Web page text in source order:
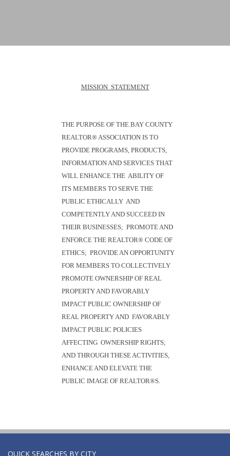
MISSIONSTATEMENT
THE PURPOSE OF THE BAY COUNTY
REALTOR® ASSOCIATION IS TO
PROVIDE PROGRAMS, PRODUCTS,
INFORMATION AND SERVICES THAT
WILL ENHANCE THE ABILITY OF
ITS MEMBERS TO SERVE THE
PUBLIC ETHICALLY AND
COMPETENTLY AND SUCCEED IN
THEIR BUSINESSES; PROMOTE AND
ENFORCE THE REALTOR® CODE OF
ETHICS; PROVIDE AN OPPORTUNITY
FOR MEMBERS TO COLLECTIVELY
PROMOTE OWNERSHIP OF REAL
PROPERTY AND FAVORABLY
IMPACT PUBLIC OWNERSHIP OF
REAL PROPERTY AND FAVORABLY
IMPACT PUBLIC POLICIES
AFFECTING OWNERSHIP RIGHTS;
AND THROUGH THESE ACTIVITIES,
ENHANCE AND ELEVATE THE
PUBLIC IMAGE OF REALTOR®S.
QUICK SEARCHES BY CITY